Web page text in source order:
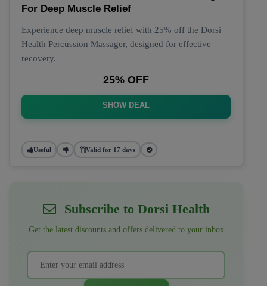
For Deep Muscle Relief
Experience deep muscle relief with 25% off the Dorsi
Health Percussion Massager, designed for effective
recovery.
25% OFF
SHOW DEAL
Useful Valid for 17 days
Subscribe to Dorsi Health
Get the latest discounts and offers delivered to your inbox